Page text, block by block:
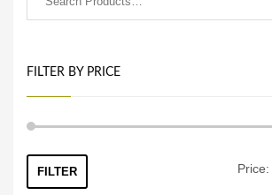
FILTER BY PRICE
FILTER Price: